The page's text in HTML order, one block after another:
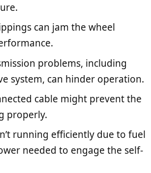
can jam the wheel
problems, including
system, can hinder operation.
cable might prevent the
properly.
running efficiently due to fuel
needed to engage the self-